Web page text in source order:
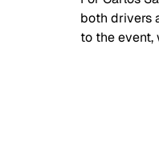
both drivers
to the